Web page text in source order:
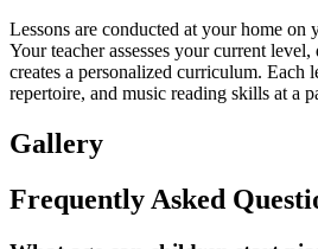
Lessons are conducted at your home on
Your teacher assesses your current
creates a personalized curriculum. Each
repertoire, and music reading skills at a
Gallery
Frequently Asked